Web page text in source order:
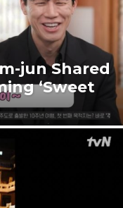
jun Shared
‘Sweet